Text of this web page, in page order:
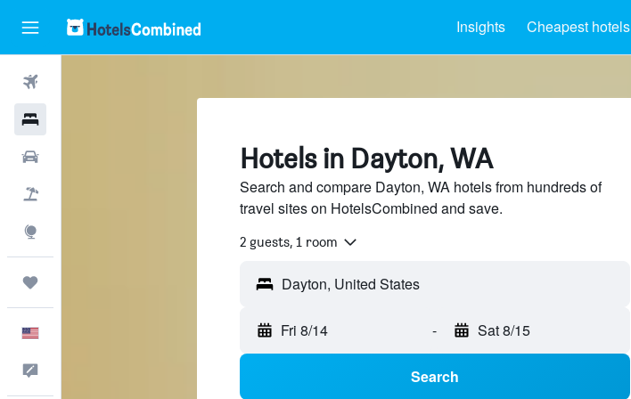
Insights Cheapest hotels
Hotels in Dayton, WA
Search and compare Dayton, WA hotels from hundreds of
travel sites on HotelsCombined and save.
2 guests, 1 room
Fri 8/14 - Sat 8/15
Search